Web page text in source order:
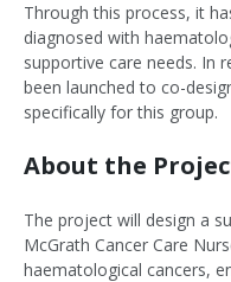
Through this process, it
diagnosed with
supportive care needs. In
been launched to co-
specifically for this group.
About the
The project will design a
McGrath Cancer Care
haematological cancers,